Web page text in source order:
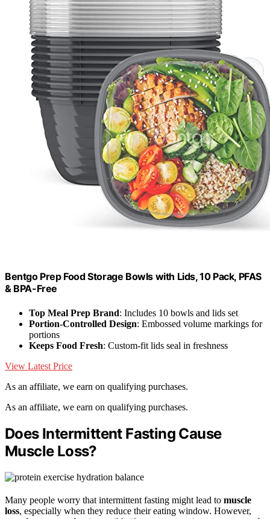
Bentgo Prep Food Storage Bowls with Lids, 10 Pack, PFAS
& BPA-Free
Top Meal Prep Brand: Includes 10 bowls and lids set
Portion-Controlled Design: Embossed volume markings for
portions
Keeps Food Fresh: Custom-fit lids seal in freshness
View Latest Price
As an affiliate, we earn on qualifying purchases.
As an affiliate, we earn on qualifying purchases.
Does Intermittent Fasting Cause
Muscle Loss?
Many people worry that intermittent fasting might lead to muscle
loss, especially when they reduce their eating window. However,